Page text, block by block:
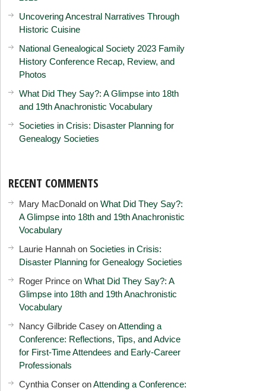
Uncovering Ancestral Narratives Through
Historic Cuisine
National Genealogical Society 2023 Family
History Conference Recap, Review, and
Photos
What Did They Say?: A Glimpse into 18th
and 19th Anachronistic Vocabulary
Societies in Crisis: Disaster Planning for
Genealogy Societies
RECENT COMMENTS
Mary MacDonald onWhat Did They Say?:
A Glimpse into 18th and 19th Anachronistic
Vocabulary
Laurie Hannah on Societies in Crisis:
Disaster Planning for Genealogy Societies
Roger Prince onWhat Did They Say?: A
Glimpse into 18th and 19th Anachronistic
Vocabulary
Nancy Gilbride Casey onAttending a
Conference: Reflections, Tips, and Advice
for First-Time Attendees and Early-Career
Professionals
Cynthia Conser onAttending a Conference: